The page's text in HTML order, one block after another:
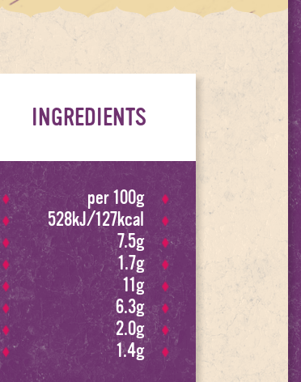
INGREDIENTS
per 100g
528kJ/127kcal
7.5g
1.7g
11g
6.3g
2.0g
1.4g